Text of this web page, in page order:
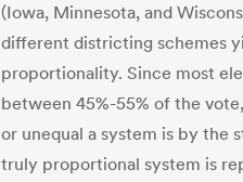
(Iowa, Minnesota, and
different districting schemes
proportionality. Since most
between 45%-55% of the
or unequal a system is by the
truly proportional system is